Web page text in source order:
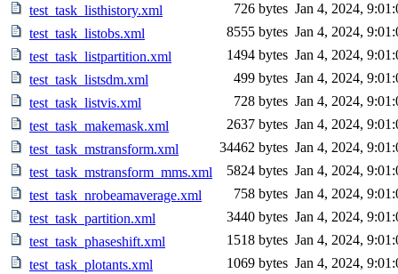
test_task_listhistory.xml
726 bytes Jan 4, 2024,
test_task_listobs.xml
8555 bytes Jan 4, 2024,
test_task_listpartition.xml
1494 bytes Jan 4, 2024,
test_task_listsdm.xml
499 bytes Jan 4, 2024,
test_task_listvis.xml
728 bytes Jan 4, 2024,
test_task_makemask.xml
2637 bytes Jan 4, 2024,
test_task_mstransform.xml
34462 bytes Jan 4, 2024,
test_task_mstransform_mms.xml
5824 bytes Jan 4, 2024,
test_task_nrobeamaverage.xml
758 bytes Jan 4, 2024,
test_task_partition.xml
3440 bytes Jan 4, 2024,
test_task_phaseshift.xml
1518 bytes Jan 4, 2024,
test_task_plotants.xml
1069 bytes Jan 4, 2024,